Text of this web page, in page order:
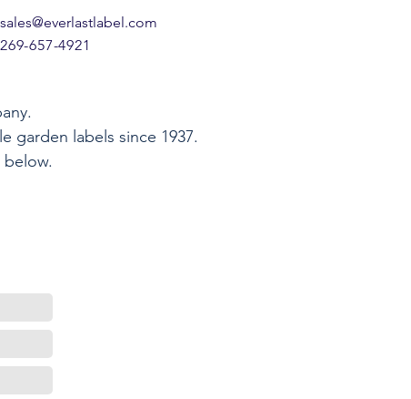
sales@everlastlabel.com
269-657-4921
garden labels since 1937.